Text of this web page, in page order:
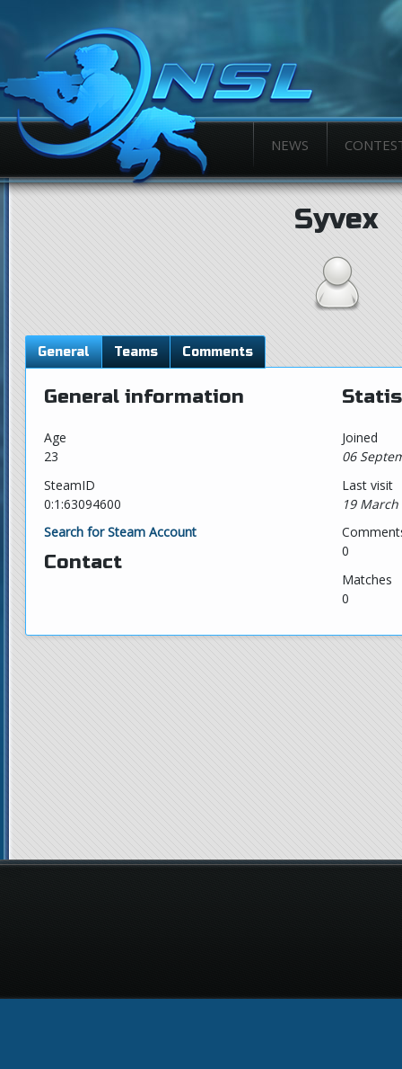
NEWS
Syvex
General Teams Comments
General information
Age
23
SteamID
0:1:63094600
Search for Steam Account
Contact
Joined
06
Last visit
19
0
Matches
0